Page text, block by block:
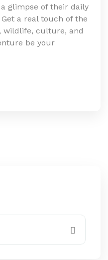
glimpse of their daily
a real touch of the
wildlife, culture, and
be your